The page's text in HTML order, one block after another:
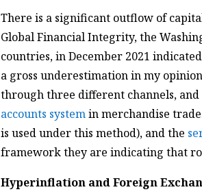
There is a significant outflow of
Global Financial Integrity, the
countries, in December 2021
a gross underestimation in my
through three different channels,
accounts systemin merchandise
is used under this method), and the
framework they are indicating that
Hyperinflation and Foreign